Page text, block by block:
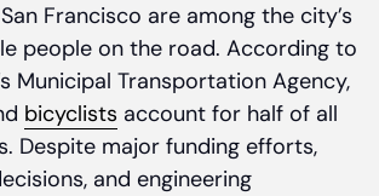
Francisco are among the city’s
people on the road. According to
Municipal Transportation Agency,
bicyclists account for half of all
Despite major funding efforts,
and engineering